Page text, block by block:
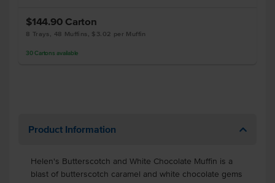
$144.90 Carton
8 Trays, 48 Muffins, $3.02 per Muffin
30 Cartons available
Product Information
Helen's Butterscotch and White Chocolate Muffin is a
blast of butterscotch caramel and white chocolate gems